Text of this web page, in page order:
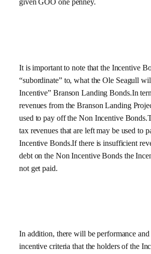
given GOO one penney.
It is important to note that the Incentive
“subordinate” to, what the Ole Seagull
Incentive” Branson Landing Bonds.In
revenues from the Branson Landing
used to pay off the Non Incentive
tax revenues that are left may be used to
Incentive Bonds.If there is insufficient
debt on the Non Incentive Bonds the
not get paid.
In addition, there will be performance and
incentive criteria that the holders of the